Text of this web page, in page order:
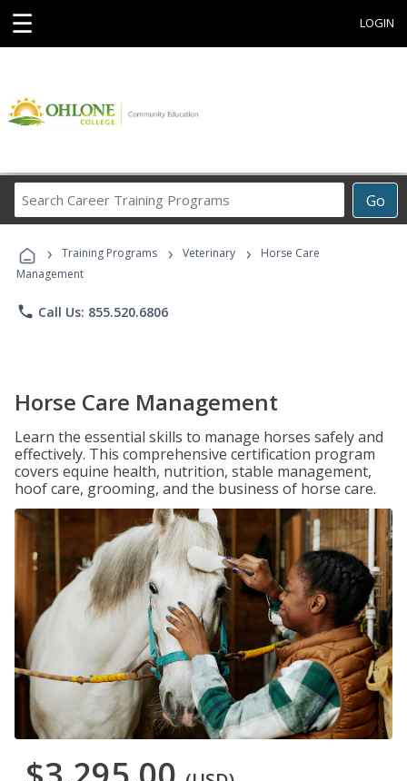
☰ LOGIN
Go
Career
Programs
› Training Programs › Veterinary ›
Horse Care
Management
phone Call Us: 855.520.6806
Horse Care Management
Learn the essential skills to manage horses safely and
effectively. This comprehensive certification program
covers equine health, nutrition, stable management,
hoof care, grooming, and the business of horse care.